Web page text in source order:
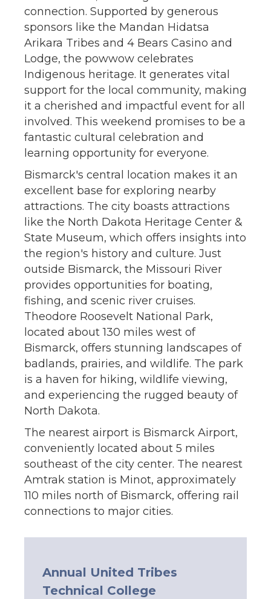
connection. Supported by generous
sponsors like the Mandan Hidatsa
Arikara Tribes and 4 Bears Casino and
Lodge, the powwow celebrates
Indigenous heritage. It generates vital
support for the local community, making
it a cherished and impactful event for all
involved. This weekend promises to be a
fantastic cultural celebration and
learning opportunity for everyone.
Bismarck's central location makes it an
excellent base for exploring nearby
attractions. The city boasts attractions
like the North Dakota Heritage Center &
State Museum, which offers insights into
the region's history and culture. Just
outside Bismarck, the Missouri River
provides opportunities for boating,
fishing, and scenic river cruises.
Theodore Roosevelt National Park,
located about 130 miles west of
Bismarck, offers stunning landscapes of
badlands, prairies, and wildlife. The park
is a haven for hiking, wildlife viewing,
and experiencing the rugged beauty of
North Dakota.
The nearest airport is Bismarck Airport,
conveniently located about 5 miles
southeast of the city center. The nearest
Amtrak station is Minot, approximately
110 miles north of Bismarck, offering rail
connections to major cities.
Annual United Tribes
Technical College